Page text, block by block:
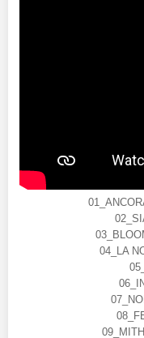
04_LA